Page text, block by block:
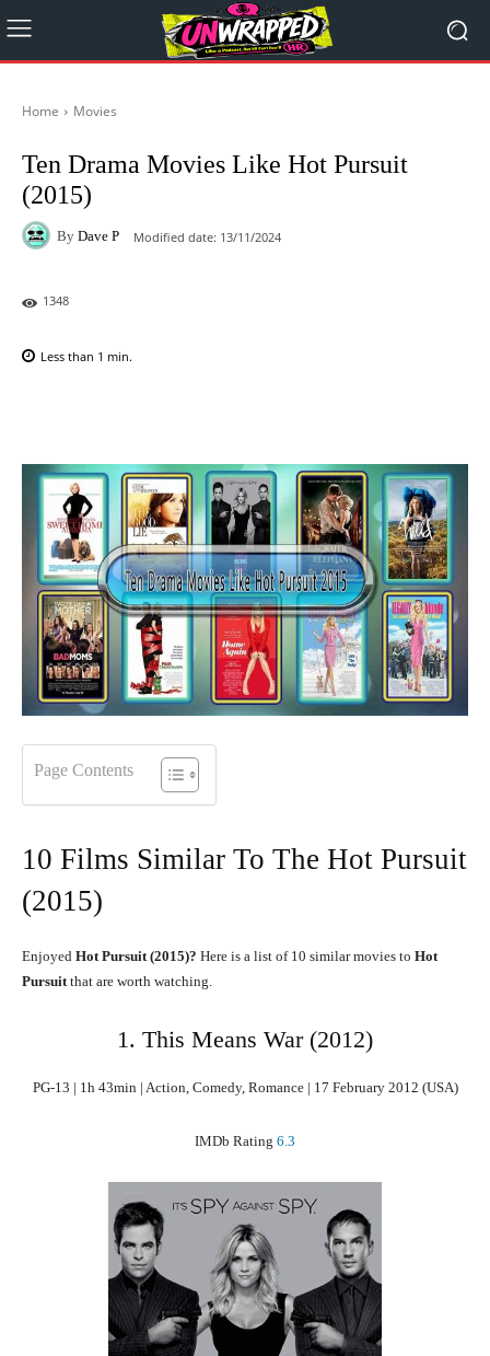
Home Movies
Ten Drama Movies Like Hot Pursuit
(2015)
By Dave P Modified date: 13/11/2024
1348
Less than 1 min.
Page Contents
10 Films Similar To The Hot Pursuit
(2015)
Enjoyed Hot Pursuit (2015)? Here is a list of 10 similar movies to Hot
Pursuit that are worth watching.
1. This Means War (2012)
PG-13 | 1h 43min | Action, Comedy, Romance | 17 February 2012 (USA)
IMDb Rating 6.3